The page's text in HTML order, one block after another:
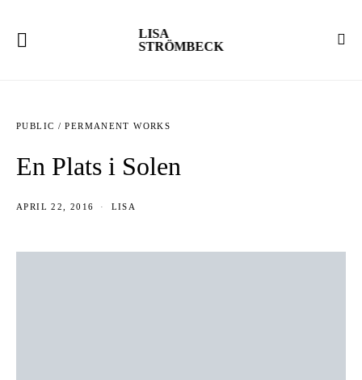
LISA
STRÖMBECK
PUBLIC / PERMANENT WORKS
En Plats i Solen
APRIL 22, 2016 LISA